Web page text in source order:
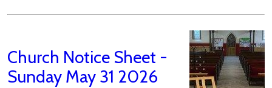
Church Notice Sheet -
Sunday May 31 2026